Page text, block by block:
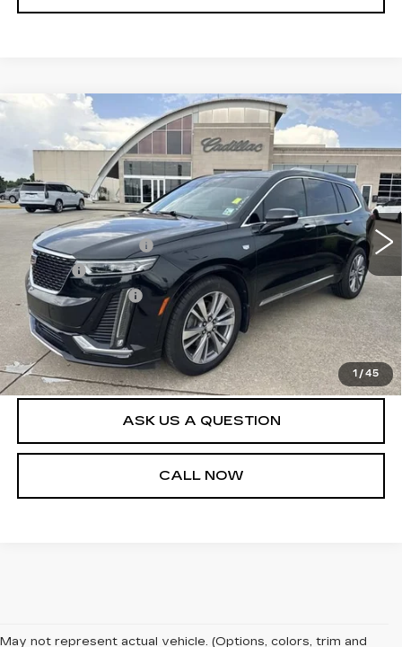
1 /45
2020CADILLAC XT6
FWD
PREMIUM LUXURY
1GYKPERS8LZ189223Stock: 26T4779BModel:6NW26
69892 mi Ext. Int.
$30,540
SALE PRICE
Less
Retail Price
$29,995
Documentation Fee
+$436
Title Fee
+$69
Registration Fees
+$40
Internet Price
$30,540
START BUYING PROCESS
ASK US A QUESTION
CALL NOW
Compare Vehicle
May not represent actual vehicle. (Options, colors, trim and